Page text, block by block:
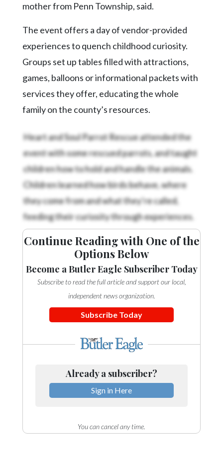
mother from Penn Township, said.
The event offers a day of vendor-provided
experiences to quench childhood curiosity.
Groups set up tables filled with attractions,
games, balloons or informational packets with
services they offer, educating the whole
family on the county’s resources.
Heart and Soul Parrot Rescue attended the
event with some rescued parrots, and taught
children how to hold and handle the animals.
Children learned how birds behave, where
they come from and what they’re called,
feeding their curiosity through experiences.
Continue Reading with One of the
Options Below
Become a Butler Eagle Subscriber Today
Subscribe to read the full article and support our local,
independent news organization.
Subscribe Today
Already a subscriber?
Sign in Here
You can cancel any time.